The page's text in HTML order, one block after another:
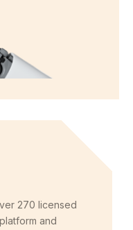
270 licensed
and